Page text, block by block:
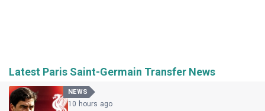
Latest Paris Saint-Germain Transfer News
NEWS
10 hours ago